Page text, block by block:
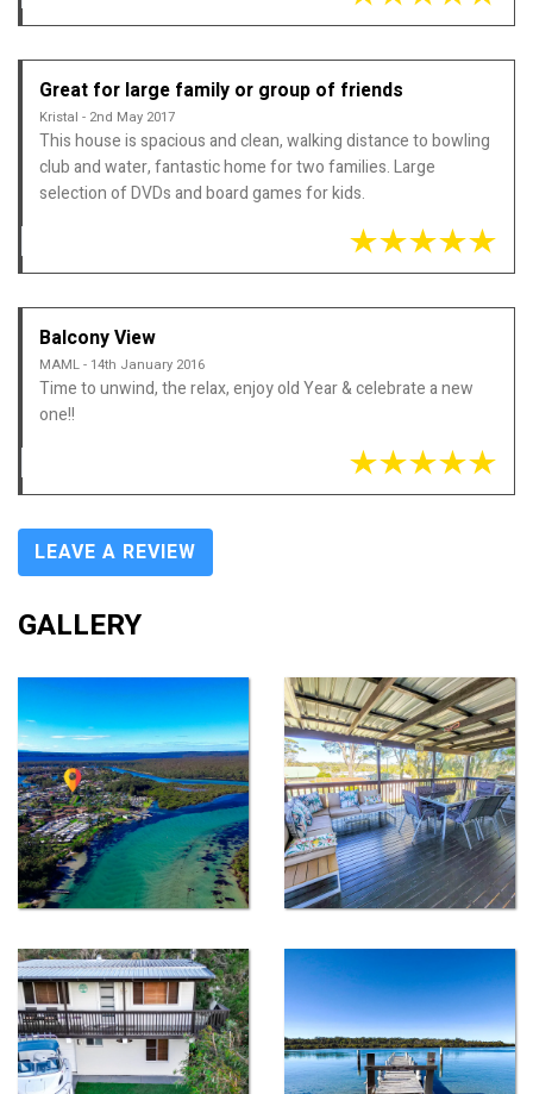
Great for large family or group of friends
Kristal - 2nd May 2017
This house is spacious and clean, walking distance to bowling
club and water, fantastic home for two families. Large
selection of DVDs and board games for kids.
Balcony View
MAML - 14th January 2016
Time to unwind, the relax, enjoy old Year & celebrate a new
one!!
LEAVE A REVIEW
GALLERY